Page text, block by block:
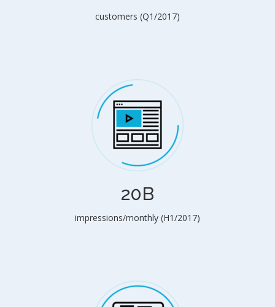
customers (Q1/2017)
20B
impressions/monthly (H1/2017)